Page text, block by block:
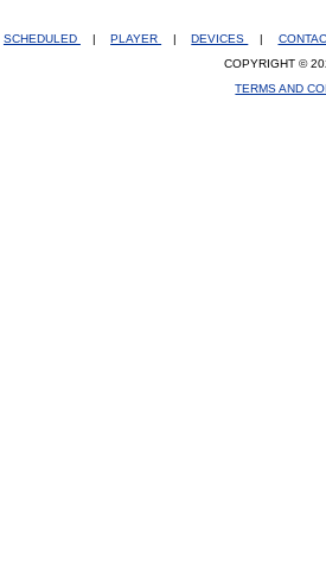
SCHEDULED PLAYER DEVICES
COPYRIGHT ©
TERMS AND